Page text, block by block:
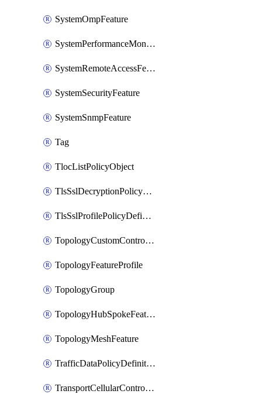
SystemOmpFeature
SystemPerformanceMonitoringFeature
SystemRemoteAccessFeature
SystemSecurityFeature
SystemSnmpFeature
Tag
TlocListPolicyObject
TlsSslDecryptionPolicyDefinition
TlsSslProfilePolicyDefinition
TopologyCustomControlFeature
TopologyFeatureProfile
TopologyGroup
TopologyHubSpokeFeature
TopologyMeshFeature
TrafficDataPolicyDefinition
TransportCellularControllerFeature